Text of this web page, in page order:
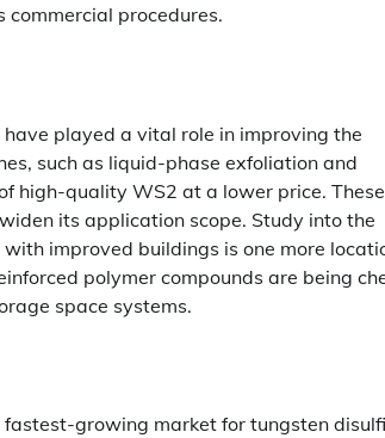
commercial procedures.
played a vital role in improving the
such as liquid-phase exfoliation and
high-quality WS2 at a lower price. These
its application scope. Study into the
improved buildings is one more
polymer compounds are being
space systems.
growing market for tungsten